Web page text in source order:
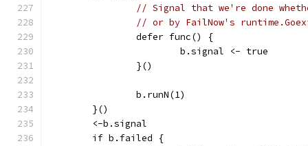
// Signal that we're done
// or by FailNow's
		defer func() {
			b.signal <- true
		}()
		b.runN(1)
	}()
	<-b.signal
	if b.failed {